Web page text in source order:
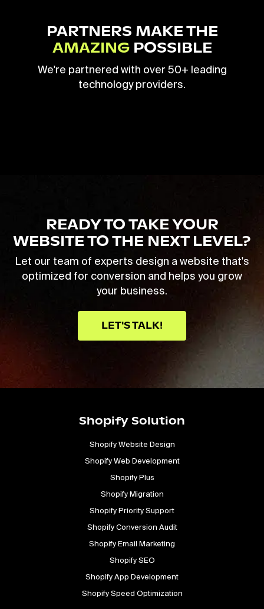
PARTNERS MAKE THE
AMAZINGPOSSIBLE
We're partnered with over 50+ leading
technology providers.
READY TO TAKE YOUR
WEBSITE TO THE NEXT LEVEL?
Let our team of experts design a website that's
optimized for conversion and helps you grow
your business.
LET'S TALK!
Shopify Solution
Shopify Website Design
Shopify Web Development
Shopify Plus
Shopify Migration
Shopify Priority Support
Shopify Conversion Audit
Shopify Email Marketing
Shopify SEO
Shopify App Development
Shopify Speed Optimization